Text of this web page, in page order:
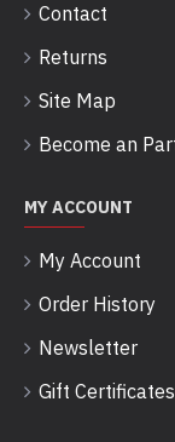
Contact
Returns
Site Map
Become an
MY ACCOUNT
My Account
Order History
Newsletter
Gift Certificates